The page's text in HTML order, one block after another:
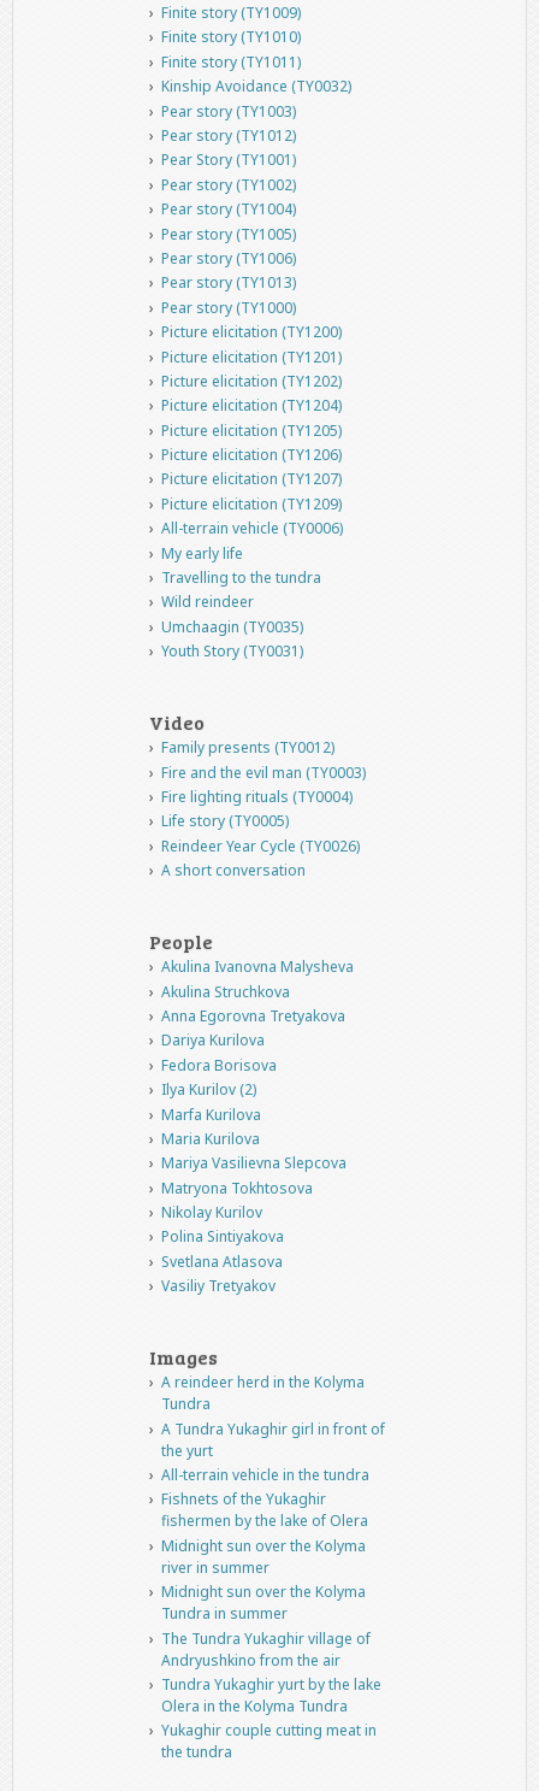
Finite story (TY1009)
Finite story (TY1010)
Finite story (TY1011)
Kinship Avoidance (TY0032)
Pear story (TY1003)
Pear story (TY1012)
Pear Story (TY1001)
Pear story (TY1002)
Pear story (TY1004)
Pear story (TY1005)
Pear story (TY1006)
Pear story (TY1013)
Pear story (TY1000)
Picture elicitation (TY1200)
Picture elicitation (TY1201)
Picture elicitation (TY1202)
Picture elicitation (TY1204)
Picture elicitation (TY1205)
Picture elicitation (TY1206)
Picture elicitation (TY1207)
Picture elicitation (TY1209)
All-terrain vehicle (TY0006)
My early life
Travelling to the tundra
Wild reindeer
Umchaagin (TY0035)
Youth Story (TY0031)
Video
Family presents (TY0012)
Fire and the evil man (TY0003)
Fire lighting rituals (TY0004)
Life story (TY0005)
Reindeer Year Cycle (TY0026)
A short conversation
People
Akulina Ivanovna Malysheva
Akulina Struchkova
Anna Egorovna Tretyakova
Dariya Kurilova
Fedora Borisova
Ilya Kurilov (2)
Marfa Kurilova
Maria Kurilova
Mariya Vasilievna Slepcova
Matryona Tokhtosova
Nikolay Kurilov
Polina Sintiyakova
Svetlana Atlasova
Vasiliy Tretyakov
Images
A reindeer herd in the Kolyma
Tundra
A Tundra Yukaghir girl in front of
the yurt
All-terrain vehicle in the tundra
Fishnets of the Yukaghir
fishermen by the lake of Olera
Midnight sun over the Kolyma
river in summer
Midnight sun over the Kolyma
Tundra in summer
The Tundra Yukaghir village of
Andryushkino from the air
Tundra Yukaghir yurt by the lake
Olera in the Kolyma Tundra
Yukaghir couple cutting meat in
the tundra